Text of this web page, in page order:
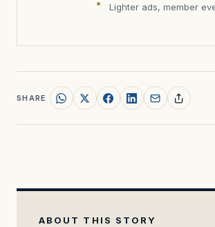
Lighter ads, member
SHARE
ABOUT THIS STORY